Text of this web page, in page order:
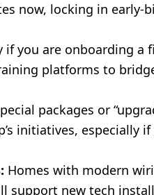
now, locking in early-
if you are onboarding a
platforms to
packages or
initiatives, especially if
Homes with modern
support new tech